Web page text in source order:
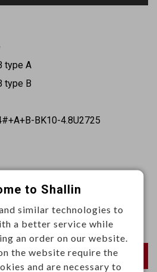
type A
type B
BK10-4.8U2725
Products
to Shallin
similar technologies to
a better service while
an order on our website.
the website require the
and are necessary to